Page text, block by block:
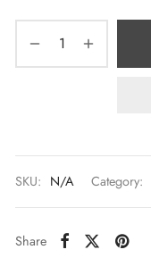
SKU: N/A Category:
Share